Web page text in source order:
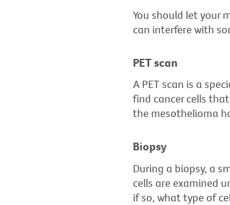
You should let your
can interfere with
PET scan
A PET scan is a
find cancer cells
the mesothelioma
Biopsy
During a biopsy, a
cells are examined
if so, what type of